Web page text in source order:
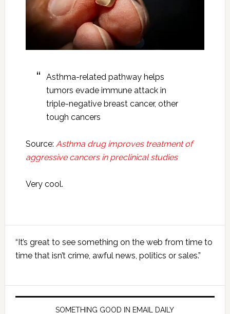
Asthma-related pathway helps
tumors evade immune attack in
triple-negative breast cancer, other
tough cancers
Source: Asthma drug improves treatment of
aggressive cancers in preclinical studies
Very cool.
Primary
Sidebar
“It’s great to see something on the web from time to
time that isn’t crime, awful news, politics or sales.”
SOMETHING GOOD IN EMAIL DAILY